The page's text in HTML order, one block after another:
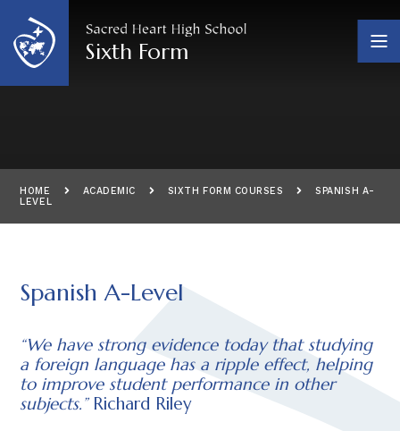
Sixth Form
HOME ACADEMIC SIXTH FORM COURSES
SPANISH A-
LEVEL
Spanish A-Level
“We have strong evidence today that studying
a foreign language has a ripple effect, helping
to improve student performance in other
subjects.”Richard Riley